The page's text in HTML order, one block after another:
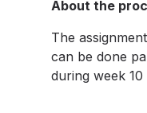
About the
The
can be done
during week